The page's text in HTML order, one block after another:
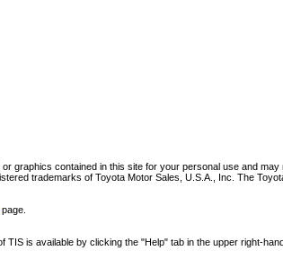
graphics contained in this site for your personal use and
trademarks of Toyota Motor Sales, U.S.A., Inc. The
page.
is available by clicking the "Help" tab in the upper right-